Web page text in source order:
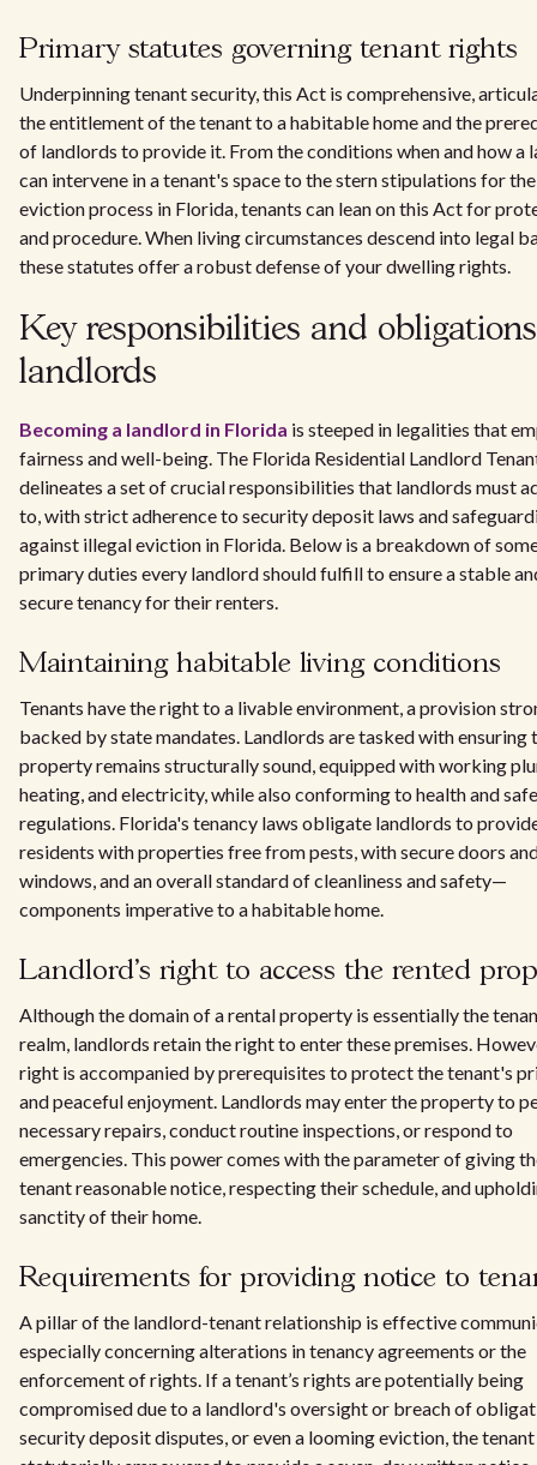
Primary statutes governing tenant rights
Underpinning tenant security, this Act is comprehensive,
the entitlement of the tenant to a habitable home and the
of landlords to provide it. From the conditions when and how a
can intervene in a tenant's space to the stern stipulations for the
eviction process in Florida, tenants can lean on this Act for
and procedure. When living circumstances descend into legal
these statutes offer a robust defense of your dwelling rights.
Key responsibilities and
landlords
Becoming a landlord in Florida is steeped in legalities that
fairness and well-being. The Florida Residential Landlord
delineates a set of crucial responsibilities that landlords must
to, with strict adherence to security deposit laws and
against illegal eviction in Florida. Below is a breakdown of
primary duties every landlord should fulfill to ensure a stable
secure tenancy for their renters.
Maintaining habitable living conditions
Tenants have the right to a livable environment, a provision
backed by state mandates. Landlords are tasked with ensuring
property remains structurally sound, equipped with working
heating, and electricity, while also conforming to health and
regulations. Florida's tenancy laws obligate landlords to
residents with properties free from pests, with secure doors
windows, and an overall standard of cleanliness and safety—
components imperative to a habitable home.
Landlord's right to access the rented
Although the domain of a rental property is essentially the
realm, landlords retain the right to enter these premises.
right is accompanied by prerequisites to protect the tenant's
and peaceful enjoyment. Landlords may enter the property to
necessary repairs, conduct routine inspections, or respond to
emergencies. This power comes with the parameter of giving
tenant reasonable notice, respecting their schedule, and
sanctity of their home.
Requirements for providing notice to
A pillar of the landlord-tenant relationship is effective
especially concerning alterations in tenancy agreements or the
enforcement of rights. If a tenant’s rights are potentially being
compromised due to a landlord's oversight or breach of
security deposit disputes, or even a looming eviction, the tenant